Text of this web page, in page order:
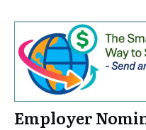
Employer